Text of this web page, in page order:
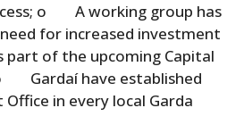
o A working group has
for increased investment
part of the upcoming Capital
Gardaí have established
in every local Garda